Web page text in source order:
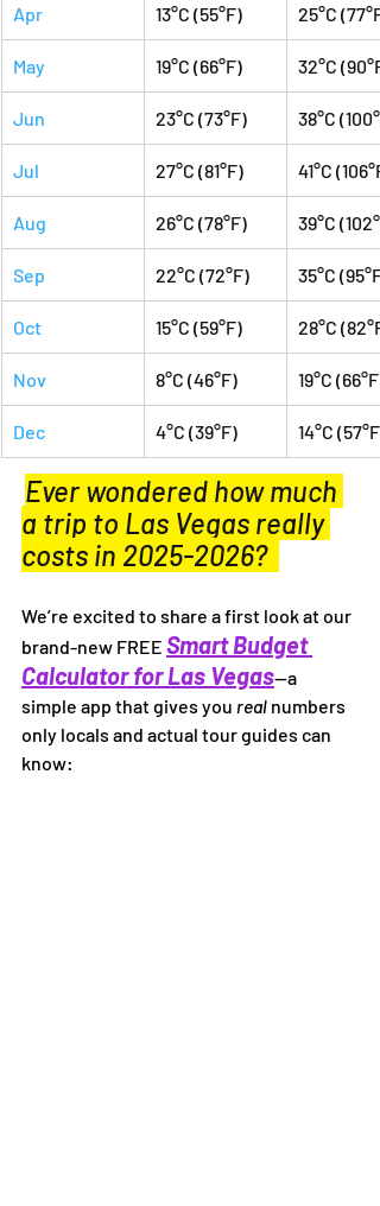
Apr 13°C (55°F) 25°C (77°F)
May 19°C (66°F) 32°C (90°F)
Jun 23°C (73°F) 38°C
Jul 27°C (81°F) 41°C (106°F)
Aug 26°C (78°F) 39°C
Sep 22°C (72°F) 35°C (95°F)
Oct 15°C (59°F) 28°C (82°F)
Nov 8°C (46°F) 19°C (66°F)
Dec 4°C (39°F) 14°C (57°F)
Ever wondered how much
a trip to Las Vegas really
costs in 2025-2026?
We’re excited to share a first look at our
brand-new FREE Smart Budget
Calculator for Las Vegas—a
simple app that gives you real numbers
only locals and actual tour guides can
know: